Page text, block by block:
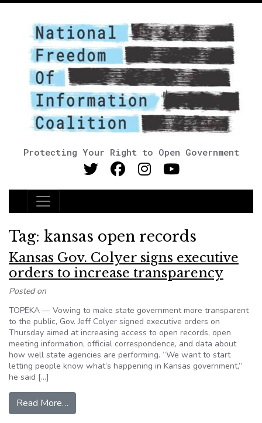
Protecting Your Right to Open Government
Main Navigation
Tag: kansas open records
Kansas Gov. Colyer signs executive
orders to increase transparency
Posted on
TOPEKA — Vowing to make state government more transparent
to the public, Gov. Jeff Colyer signed executive orders on
Thursday aimed at increasing access to open records, open
meeting information, official correspondence, and data about
how well state agencies are performing. “We want to start
letting people know what’s happening in Kansas government,”
he said […]
Read More…